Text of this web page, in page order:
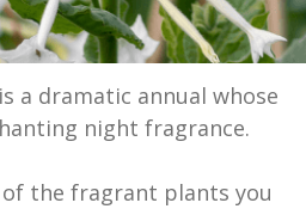
a dramatic annual whose
night fragrance.
the fragrant plants you